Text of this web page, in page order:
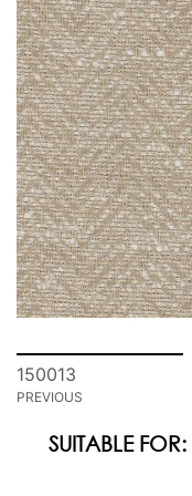
150013
PREVIOUS
SUITABLE FOR: